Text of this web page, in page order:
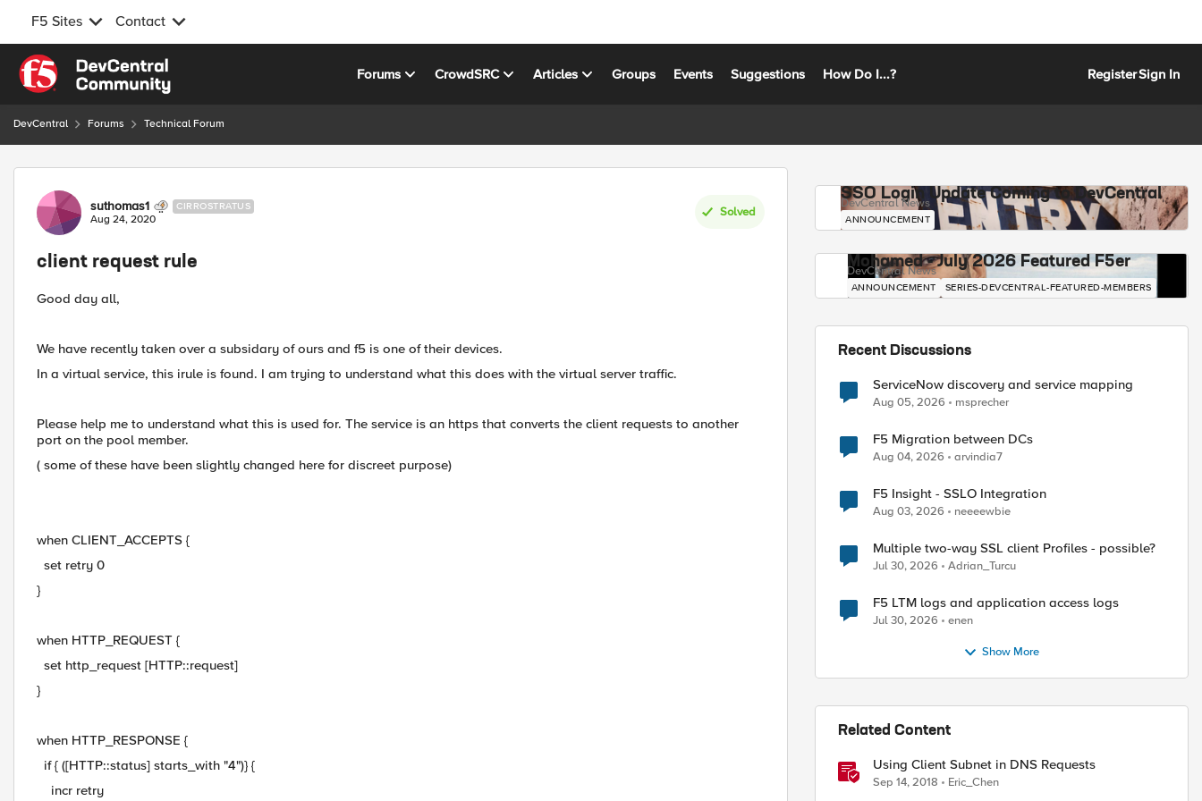
F5 Sites Contact
Skip to content
Forums CrowdSRC Articles Groups Events Suggestions How Do I...? RegisterSign In
DevCentral Forums Technical Forum
Forum Discussion
suthomas1 CIRROSTRATUS
Aug 24, 2020
Solved
client request rule
Good day all,
We have recently taken over a subsidary of ours and f5 is one of their devices.
In a virtual service, this irule is found. I am trying to understand what this does with the virtual server traffic.
Please help me to understand what this is used for. The service is an https that converts the client requests to another
port on the pool member.
( some of these have been slightly changed here for discreet purpose)
when CLIENT_ACCEPTS {
set retry 0
}
when HTTP_REQUEST {
set http_request [HTTP::request]
}
when HTTP_RESPONSE {
if { ([HTTP::status] starts_with "4")} {
incr retry
SSO Login Update Coming to DevCentral
DevCentral News
ANNOUNCEMENT
Mohamed - July 2026 Featured F5er
DevCentral News
ANNOUNCEMENT SERIES-DEVCENTRAL-FEATURED-MEMBERS
Recent Discussions
ServiceNow discovery and service mapping
Aug 05, 2026 msprecher
F5 Migration between DCs
Aug 04, 2026 arvindia7
F5 Insight - SSLO Integration
Aug 03, 2026 neeeewbie
Multiple two-way SSL client Profiles - possible?
Jul 30, 2026 Adrian_Turcu
F5 LTM logs and application access logs
Jul 30, 2026 enen
Show More
Related Content
Using Client Subnet in DNS Requests
Sep 14, 2018 Eric_Chen